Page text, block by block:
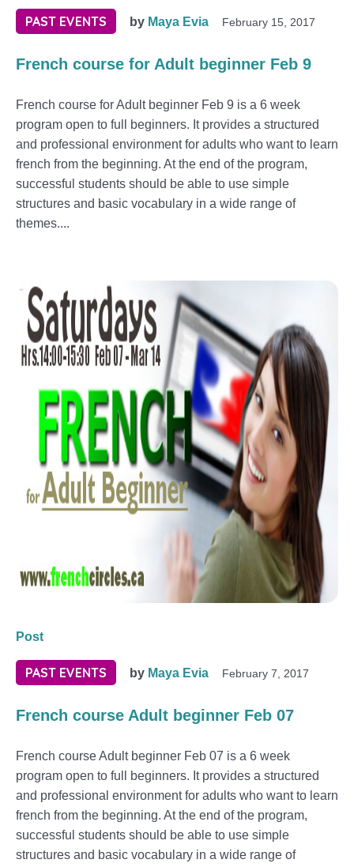
PAST EVENTS by Maya Evia February 15, 2017
French course for Adult beginner Feb 9
French course for Adult beginner Feb 9 is a 6 week
program open to full beginners. It provides a structured
and professional environment for adults who want to learn
french from the beginning. At the end of the program,
successful students should be able to use simple
structures and basic vocabulary in a wide range of
themes....
Post
PAST EVENTS by Maya Evia February 7, 2017
French course Adult beginner Feb 07
French course Adult beginner Feb 07 is a 6 week
program open to full beginners. It provides a structured
and professional environment for adults who want to learn
french from the beginning. At the end of the program,
successful students should be able to use simple
structures and basic vocabulary in a wide range of